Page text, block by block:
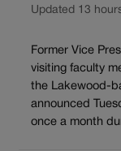
Updated 13
Former Vice
visiting faculty
the Lakewood-
announced
once a month